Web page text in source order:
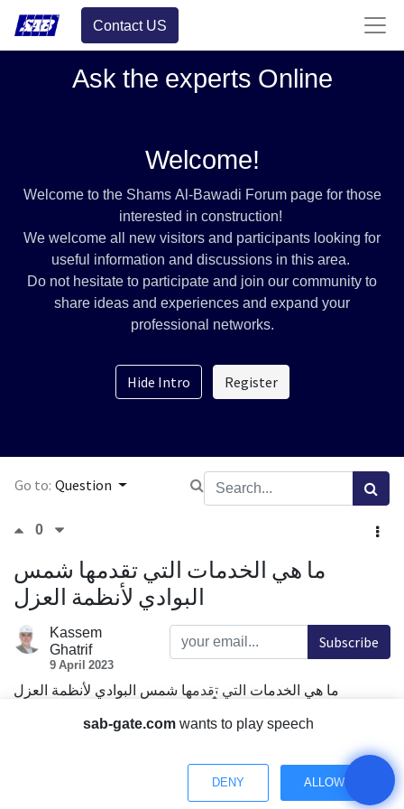
Contact US
Ask the experts Online
Welcome!
Welcome to the Shams Al-Bawadi Forum page for those
interested in construction!
We welcome all new visitors and participants looking for
useful information and discussions in this area.
Do not hesitate to participate and join our community to
share ideas and experiences and expand your
professional networks.
Hide Intro Register
Go to: Question
0
ما هي الخدمات التي تقدمها شمس
البوادي لأنظمة العزل
Kassem
Ghatrif
9 April 2023
Subscribe
Share
sab-gate.com wants to play speech
DENY ALLOW
Have a Question? Chat with us.